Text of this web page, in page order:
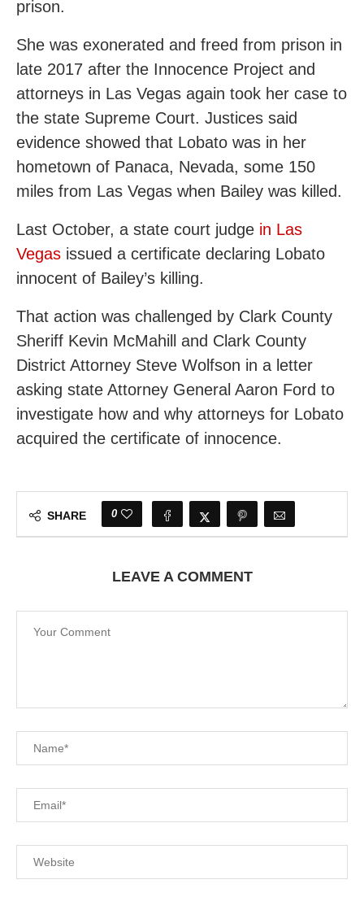
prison.
She was exonerated and freed from prison in
late 2017 after the Innocence Project and
attorneys in Las Vegas again took her case to
the state Supreme Court. Justices said
evidence showed that Lobato was in her
hometown of Panaca, Nevada, some 150
miles from Las Vegas when Bailey was killed.
Last October, a state court judge in Las
Vegas issued a certificate declaring Lobato
innocent of Bailey’s killing.
That action was challenged by Clark County
Sheriff Kevin McMahill and Clark County
District Attorney Steve Wolfson in a letter
asking state Attorney General Aaron Ford to
investigate how and why attorneys for Lobato
acquired the certificate of innocence.
SHARE 0
LEAVE A COMMENT